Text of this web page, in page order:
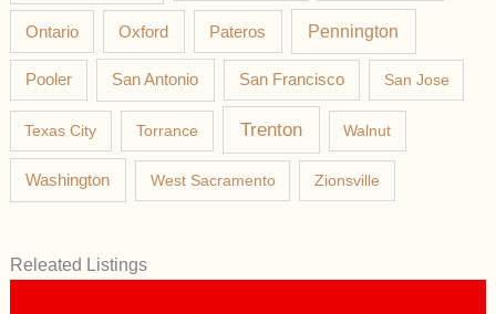
Ontario Oxford Pateros Pennington
Pooler San Antonio San Francisco San Jose
Texas City Torrance Trenton Walnut
Washington West Sacramento Zionsville
Releated Listings